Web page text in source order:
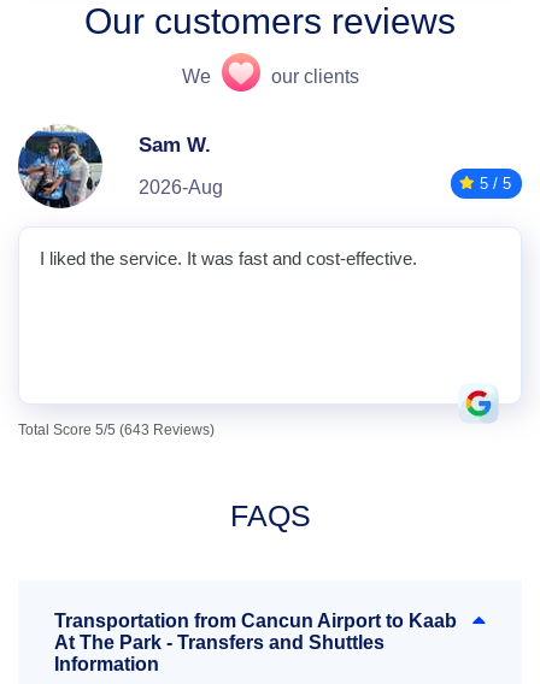
Our customers reviews
We our clients
Sam W.
2026-Aug 5 / 5
I liked the service. It was fast and cost-effective.
Total Score 5/5 (643 Reviews)
FAQS
Transportation from Cancun Airport to Kaab
At The Park - Transfers and Shuttles
Information